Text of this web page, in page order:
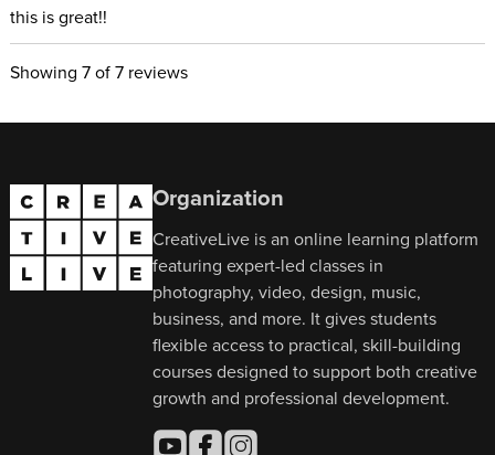
this is great!!
Showing 7of 7 reviews
Organization
CreativeLive is an online learning platform
featuring expert-led classes in
photography, video, design, music,
business, and more. It gives students
flexible access to practical, skill-building
courses designed to support both creative
growth and professional development.